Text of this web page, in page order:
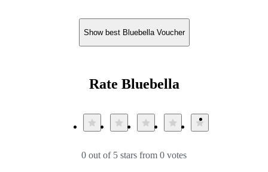
Show best Bluebella Voucher
Rate Bluebella
0 out of 5 stars from 0 votes